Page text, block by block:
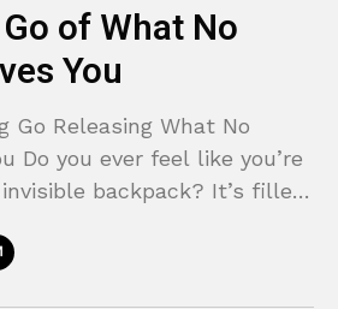
of What No
You
Go Releasing What No
Do you ever feel like you’re
backpack? It’s filled